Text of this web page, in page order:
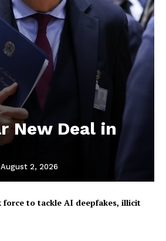
New Deal in
August 2, 2026
force to tackle AI deepfakes, illicit